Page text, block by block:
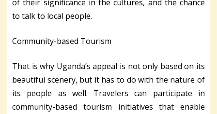
of their significance in the cultures, and the chance
to talk to local people.
Community-based Tourism
That is why Uganda’s appeal is not only based on its
beautiful scenery, but it has to do with the nature of
its people as well. Travelers can participate in
community-based tourism initiatives that enable